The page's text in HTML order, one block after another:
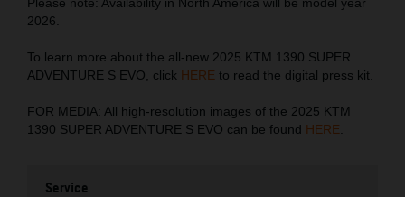
2026.
To learn more about the all-new 2025 KTM 1390 SUPER
ADVENTURE S EVO, click HERE to read the digital press kit.
FOR MEDIA: All high-resolution images of the 2025 KTM
1390 SUPER ADVENTURE S EVO can be found HERE
Service